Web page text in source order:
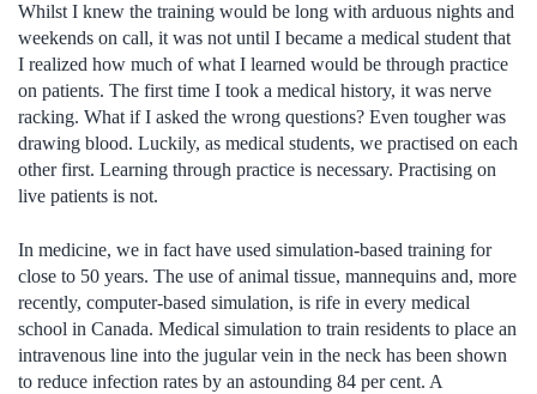
Whilst I knew the training would be long with arduous nights and
weekends on call, it was not until I became a medical student that
I realized how much of what I learned would be through practice
on patients. The first time I took a medical history, it was nerve
racking. What if I asked the wrong questions? Even tougher was
drawing blood. Luckily, as medical students, we practised on each
other first. Learning through practice is necessary. Practising on
live patients is not.
In medicine, we in fact have used simulation-based training for
close to 50 years. The use of animal tissue, mannequins and, more
recently, computer-based simulation, is rife in every medical
school in Canada. Medical simulation to train residents to place an
intravenous line into the jugular vein in the neck has been shown
to reduce infection rates by an astounding 84 per cent. A